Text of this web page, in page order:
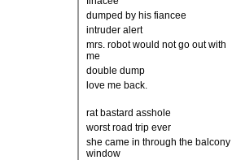
dumped by his fiancee
intruder alert
mrs. robot would not go out with
me
double dump
love me back.
rat bastard asshole
worst road trip ever
she came in through the balcony
window